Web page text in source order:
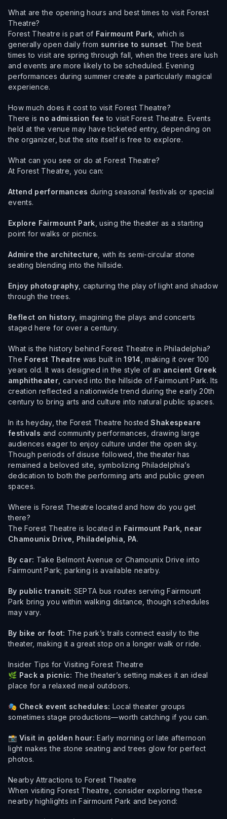
What are the opening hours and best times to visit Forest
Theatre?
Forest Theatre is part of Fairmount Park , which is
generally open daily from sunrise to sunset. The best
times to visit are spring through fall, when the trees are lush
and events are more likely to be scheduled. Evening
performances during summer create a particularly magical
experience.
How much does it cost to visit Forest Theatre?
There is no admission fee to visit Forest Theatre. Events
held at the venue may have ticketed entry, depending on
the organizer, but the site itself is free to explore.
What can you see or do at Forest Theatre?
At Forest Theatre, you can:
Attend performances during seasonal festivals or special
events.
Explore Fairmount Park , using the theater as a starting
point for walks or picnics.
Admire the architecture , with its semi-circular stone
seating blending into the hillside.
Enjoy photography, capturing the play of light and shadow
through the trees.
Reflect on history , imagining the plays and concerts
staged here for over a century.
What is the history behind Forest Theatre in Philadelphia?
The Forest Theatre was built in1914 , making it over 100
years old. It was designed in the style of an ancient Greek
amphitheater , carved into the hillside of Fairmount Park. Its
creation reflected a nationwide trend during the early 20th
century to bring arts and culture into natural public spaces.
In its heyday, the Forest Theatre hostedShakespeare
festivals and community performances, drawing large
audiences eager to enjoy culture under the open sky.
Though periods of disuse followed, the theater has
remained a beloved site, symbolizing Philadelphia’s
dedication to both the performing arts and public green
spaces.
Where is Forest Theatre located and how do you get
there?
The Forest Theatre is located in Fairmount Park, near
Chamounix Drive, Philadelphia, PA.
By car: Take Belmont Avenue or Chamounix Drive into
Fairmount Park; parking is available nearby.
By public transit: SEPTA bus routes serving Fairmount
Park bring you within walking distance, though schedules
may vary.
By bike or foot: The park’s trails connect easily to the
theater, making it a great stop on a longer walk or ride.
Insider Tips for Visiting Forest Theatre
🌿 Pack a picnic: The theater’s setting makes it an ideal
place for a relaxed meal outdoors.
🎭 Check event schedules: Local theater groups
sometimes stage productions—worth catching if you can.
📸 Visit in golden hour: Early morning or late afternoon
light makes the stone seating and trees glow for perfect
photos.
Nearby Attractions to Forest Theatre
When visiting Forest Theatre, consider exploring these
nearby highlights in Fairmount Park and beyond: